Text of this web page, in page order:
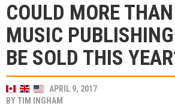
COULD MORE
MUSIC
BE SOLD THIS
APRIL 9, 2017
BYTIM INGHAM